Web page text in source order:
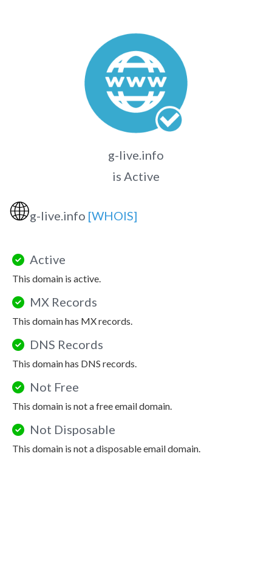
g-live.info
is Active
🌐g-live.info [WHOIS]
Active
This domain is active.
MX Records
This domain has MX records.
DNS Records
This domain has DNS records.
Not Free
This domain is not a free email domain.
Not Disposable
This domain is not a disposable email domain.